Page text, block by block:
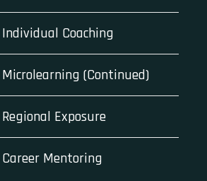
Individual Coaching
Microlearning (Continued)
Regional Exposure
Career Mentoring